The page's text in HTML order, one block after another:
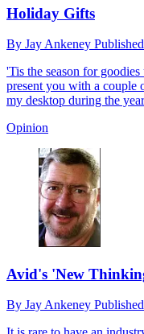
Holiday Gifts
By Jay Ankeney Published
'Tis the season for
present you with a couple
my desktop during the
Opinion
Avid's 'New
By Jay Ankeney Published